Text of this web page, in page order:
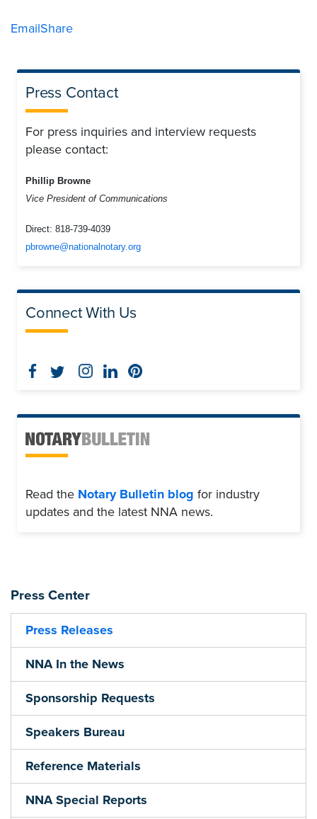
EmailShare
Press Contact
For press inquiries and interview requests
please contact:
Phillip Browne
Vice President of Communications
Direct: 818-739-4039
pbrowne@nationalnotary.org
Connect With Us
Read the Notary Bulletin blog for industry
updates and the latest NNA news.
Press Center
Press Releases
NNA In the News
Sponsorship Requests
Speakers Bureau
Reference Materials
NNA Special Reports